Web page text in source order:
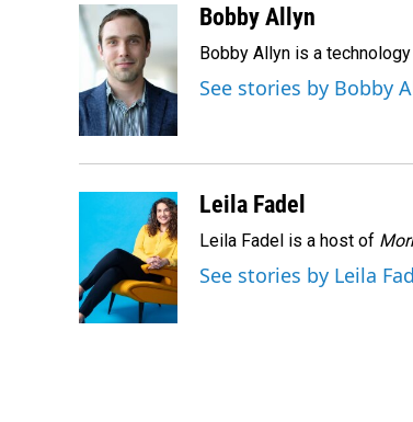
c
e
b
o
k
n
k
e
d
I
n
Bobby Allyn
Bobby Allyn is a
See stories by Bobby
Leila Fadel
Leila Fadel is a host of
See stories by Leila